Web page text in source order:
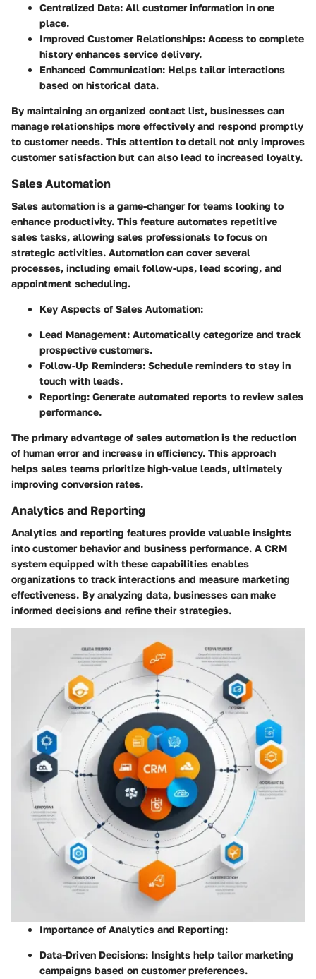
Centralized Data: All customer information in one
place.
Improved Customer Relationships: Access to complete
history enhances service delivery.
Enhanced Communication: Helps tailor interactions
based on historical data.
By maintaining an organized contact list, businesses can
manage relationships more effectively and respond promptly
to customer needs. This attention to detail not only improves
customer satisfaction but can also lead to increased loyalty.
Sales Automation
Sales automation is a game-changer for teams looking to
enhance productivity. This feature automates repetitive
sales tasks, allowing sales professionals to focus on
strategic activities. Automation can cover several
processes, including email follow-ups, lead scoring, and
appointment scheduling.
Key Aspects of Sales Automation:
Lead Management: Automatically categorize and track
prospective customers.
Follow-Up Reminders: Schedule reminders to stay in
touch with leads.
Reporting: Generate automated reports to review sales
performance.
The primary advantage of sales automation is the reduction
of human error and increase in efficiency. This approach
helps sales teams prioritize high-value leads, ultimately
improving conversion rates.
Analytics and Reporting
Analytics and reporting features provide valuable insights
into customer behavior and business performance. A CRM
system equipped with these capabilities enables
organizations to track interactions and measure marketing
effectiveness. By analyzing data, businesses can make
informed decisions and refine their strategies.
Importance of Analytics and Reporting:
Data-Driven Decisions: Insights help tailor marketing
campaigns based on customer preferences.